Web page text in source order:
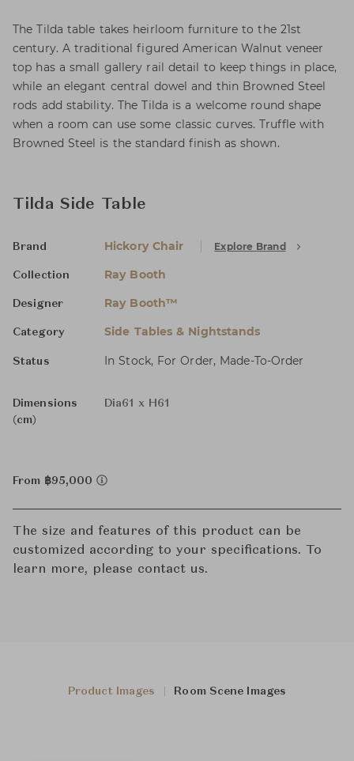
The Tilda table takes heirloom furniture to the 21st
century. A traditional figured American Walnut veneer
top has a small gallery rail detail to keep things in place,
while an elegant central dowel and thin Browned Steel
rods add stability. The Tilda is a welcome round shape
when a room can use some classic curves. Truffle with
Browned Steel is the standard finish as shown.
Tilda Side Table
Brand Hickory Chair Explore Brand
Collection Ray Booth
Designer Ray Booth™
Category Side Tables & Nightstands
Status In Stock, For Order, Made-To-Order
Dimensions
(cm)
Dia61 x H61
From ฿95,000
The size and features of this product can be
customized according to your specifications. To
learn more, please contact us.
Product Images Room Scene Images